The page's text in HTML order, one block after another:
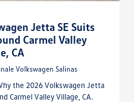
Jetta SE Suits
Carmel Valley
CA
Volkswagen Salinas
the 2026 Volkswagen Jetta
Carmel Valley Village, CA.